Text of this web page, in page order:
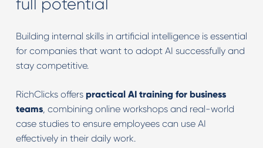
full potential
Building internal skills in artificial intelligence is essential
for companies that want to adopt AI successfully and
stay competitive.
RichClicks offers practical AI training for business
teams, combining online workshops and real-world
case studies to ensure employees can use AI
effectively in their daily work.